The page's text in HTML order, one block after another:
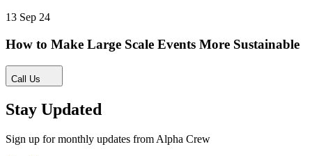
13 Sep 24
How to Make Large Scale Events More Sustainable
Call Us
Stay Updated
Sign up for monthly updates from Alpha Crew